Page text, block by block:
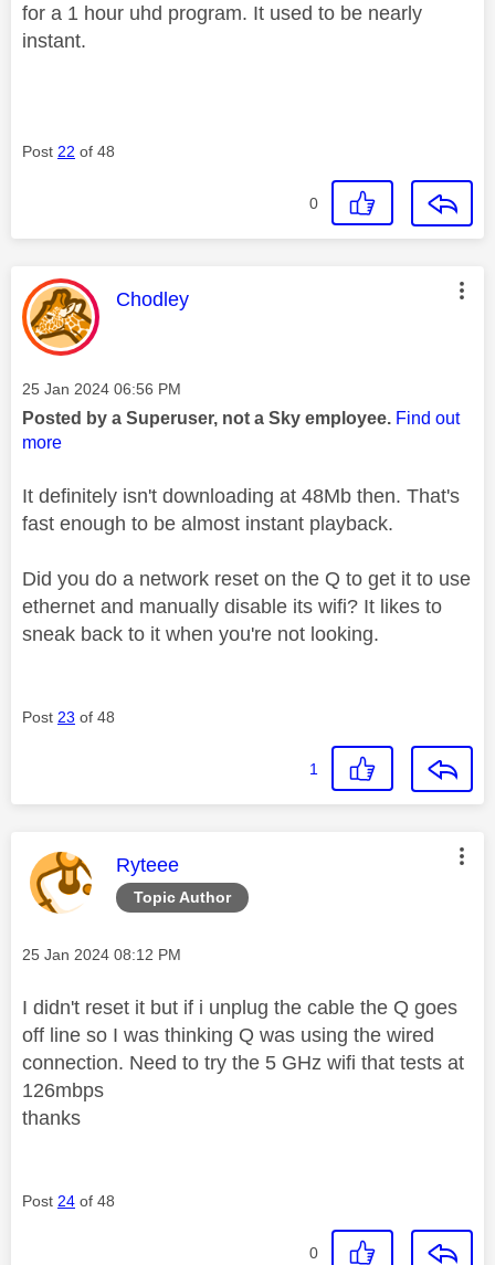
for a 1 hour uhd program. It used to be nearly
instant.
Post 22 of 48
0
This message was authored by:
Chodley
Message posted on
‎25 Jan 2024 06:56 PM
Posted by a Superuser, not a Sky employee. Find out
more
It definitely isn't downloading at 48Mb then. That's
fast enough to be almost instant playback.
Did you do a network reset on the Q to get it to use
ethernet and manually disable its wifi? It likes to
sneak back to it when you're not looking.
Post 23 of 48
1
Topic Author
This message was authored by:
Ryteee
Message posted on
‎25 Jan 2024 08:12 PM
I didn't reset it but if i unplug the cable the Q goes
off line so I was thinking Q was using the wired
connection. Need to try the 5 GHz wifi that tests at
126mbps
thanks
Post 24 of 48
0